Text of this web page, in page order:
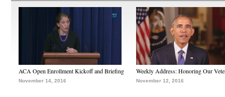
ACA Open Enrollment Kickoff and Briefing
November 14, 2016
Weekly Address: Honoring Our
November 12, 2016